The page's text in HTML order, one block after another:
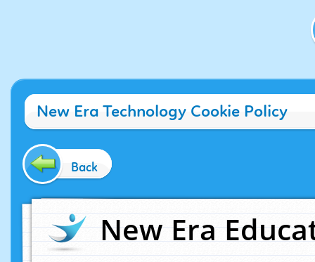
New Era Technology Cookie Policy
Back
New Era